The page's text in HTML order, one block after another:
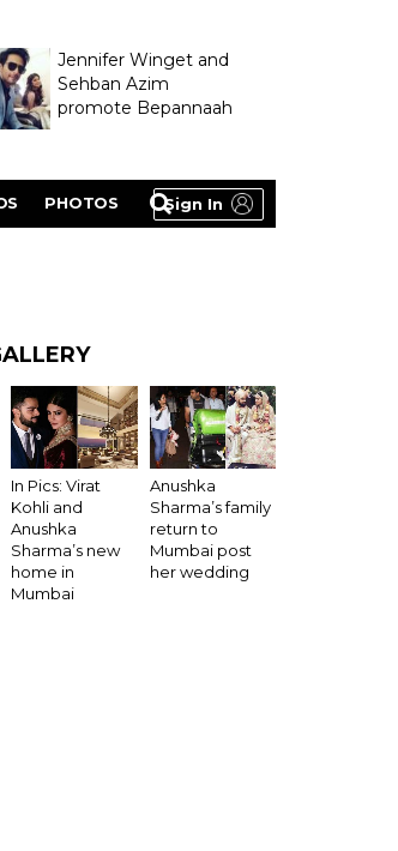
Jennifer Winget and
Sehban Azim
promote Bepannaah
Sign In
PHOTOS
In Pics: Virat
Kohli and
Anushka
Sharma’s new
home in
Mumbai
Anushka
Sharma’s family
return to
Mumbai post
her wedding